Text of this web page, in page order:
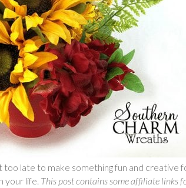
too late to make something fun and creative
your life. This post contains some affiliate links